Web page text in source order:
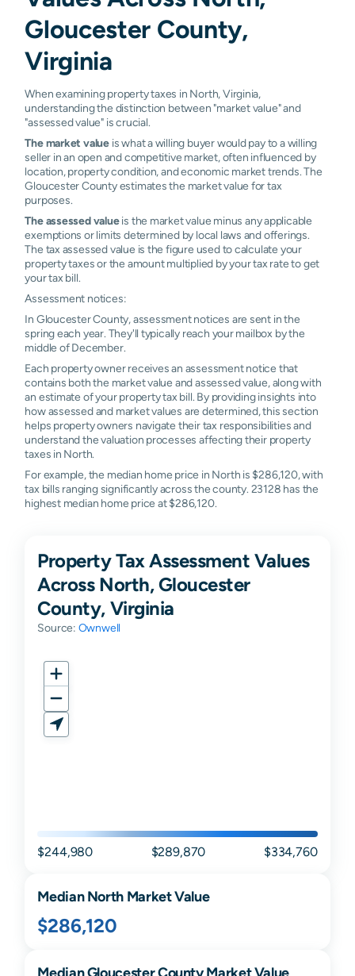
Gloucester County,
Virginia
When examining property taxes in North, Virginia,
understanding the distinction between "market value" and
"assessed value" is crucial.
The market value is what a willing buyer would pay to a willing
seller in an open and competitive market, often influenced by
location, property condition, and economic market trends. The
Gloucester County estimates the market value for tax
purposes.
The assessed valueis the market value minus any applicable
exemptions or limits determined by local laws and offerings.
The tax assessed value is the figure used to calculate your
property taxes or the amount multiplied by your tax rate to get
your tax bill.
Assessment notices:
In Gloucester County, assessment notices are sent in the
spring each year. They'll typically reach your mailbox by the
middle of December.
Each property owner receives an assessment notice that
contains both the market value and assessed value, along with
an estimate of your property tax bill. By providing insights into
how assessed and market values are determined, this section
helps property owners navigate their tax responsibilities and
understand the valuation processes affecting their property
taxes in North.
For example, the median home price in North is $286,120, with
tax bills ranging significantly across the county. 23128 has the
highest median home price at $286,120.
Property Tax Assessment Values
Across North, Gloucester
County, Virginia
Source: Ownwell
$244,980 $289,870 $334,760
MedianNorth Market Value
$286,120